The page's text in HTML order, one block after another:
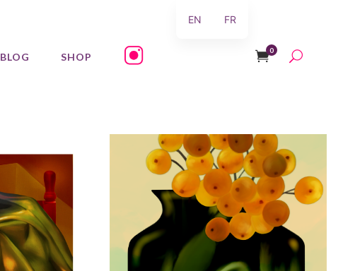
BLOG SHOP
0
EN FR